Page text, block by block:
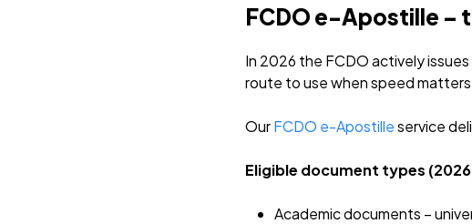
FCDO e-Apostille –
In 2026 the FCDO actively
route to use when speed
OurFCDO e-Apostilleservice
Eligible document types
Academic documents –